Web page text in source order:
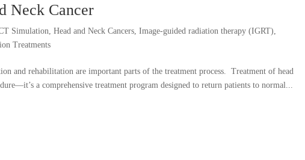
Neck Cancer
Simulation ,Head and Neck Cancers ,Image-guided radiation therapy (IGRT)
Treatments
and rehabilitation are important parts of the treatment process. Treatment of head
a comprehensive treatment program designed to return patients to normal...